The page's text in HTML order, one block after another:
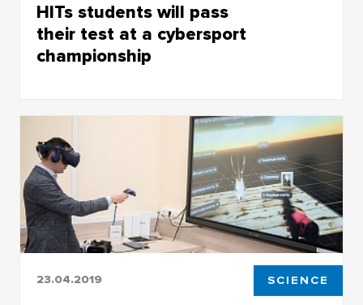
HITs students will pass
their test at a cybersport
championship
cybersport championship
23.04.2019 SCIENCE